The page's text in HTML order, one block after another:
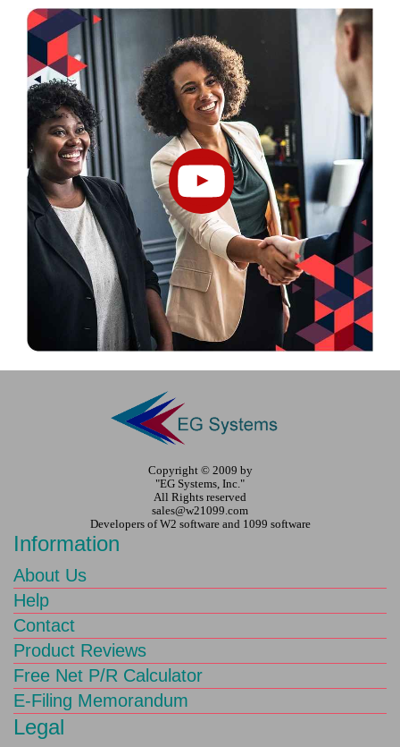
Copyright © 2009 by
"EG Systems, Inc."
All Rights reserved
sales@w21099.com
Developers of W2 software and 1099 software
Information
About Us
Help
Contact
Product Reviews
Free Net P/R Calculator
E-Filing Memorandum
Legal